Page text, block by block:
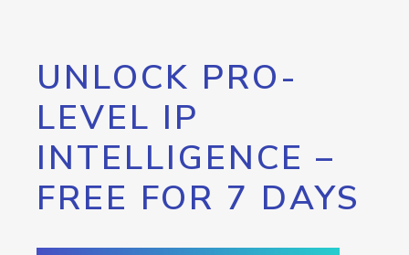
UNLOCK PRO-
LEVEL IP
INTELLIGENCE –
FREE FOR 7 DAYS